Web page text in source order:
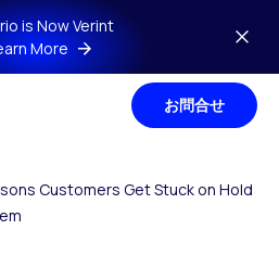
is Now Verint
More
お問合せ
Customers Get Stuck on Hold